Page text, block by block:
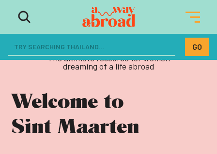
The ultimate resource for women
dreaming of a life abroad
Welcome to
Sint Maarten